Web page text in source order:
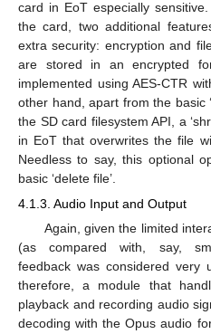
card in EoT especially
the card, two additional
extra security: encryption and
are stored in an encrypted
implemented using AES-CTR
other hand, apart from the basic
the SD card filesystem API, a
in EoT that overwrites the file
Needless to say, this optional
basic ‘delete file’.
4.1.3. Audio Input and Output
Again, given the limited
(as compared with, say,
feedback was considered very
therefore, a module that
playback and recording audio
decoding with the Opus audio